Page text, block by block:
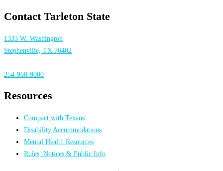
Contact Tarleton State
1333 W. Washington
Stephenville, TX 76402
254-968-9000
Resources
Compact with Texans
Disability Accommodations
Mental Health Resources
Rules, Notices & Public Info